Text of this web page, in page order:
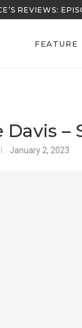
REVIEWS:
FEATURE
Davis –
January 2, 2023